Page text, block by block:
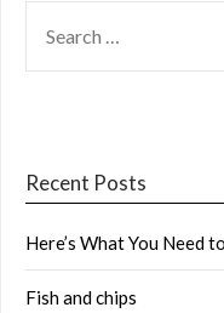
FOR:
Recent Posts
Here’s What You Need
Fish and chips